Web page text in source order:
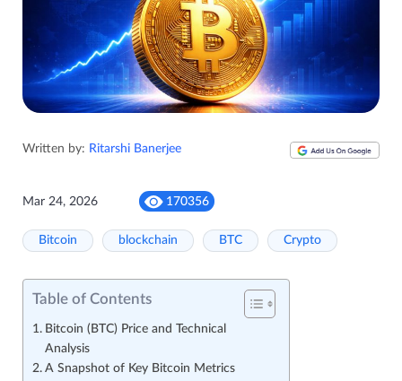
Written by: Ritarshi Banerjee
Mar 24, 2026 170356
Bitcoin blockchain BTC Crypto
Table of Contents
Bitcoin (BTC) Price and Technical
Analysis
A Snapshot of Key Bitcoin Metrics